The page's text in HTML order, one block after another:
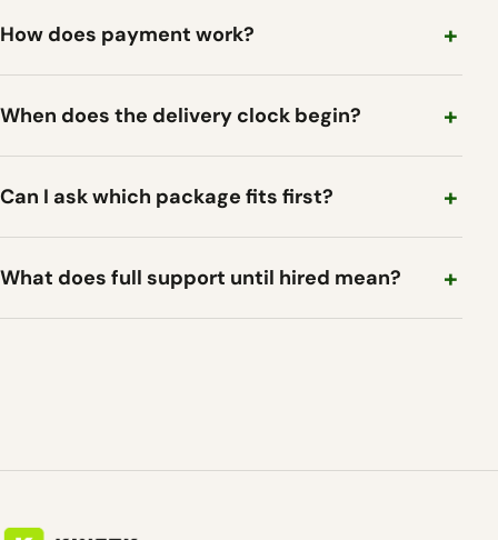
How does payment work?
When does the delivery clock begin?
Can I ask which package fits first?
What does full support until hired mean?